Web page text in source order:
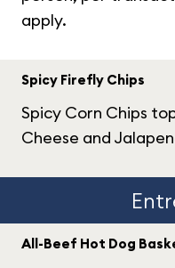
apply.
Spicy Firefly Chips
Spicy Corn Chips
Cheese and
All-Beef Hot Dog